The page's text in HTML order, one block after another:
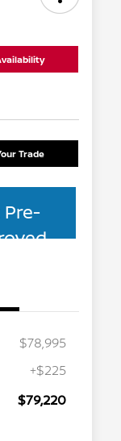
Trade
Pre-
$78,995
+$225
$79,220